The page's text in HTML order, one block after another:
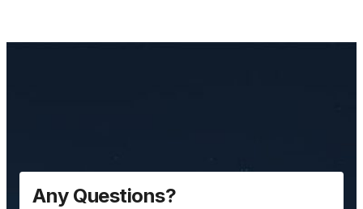
Any Questions?